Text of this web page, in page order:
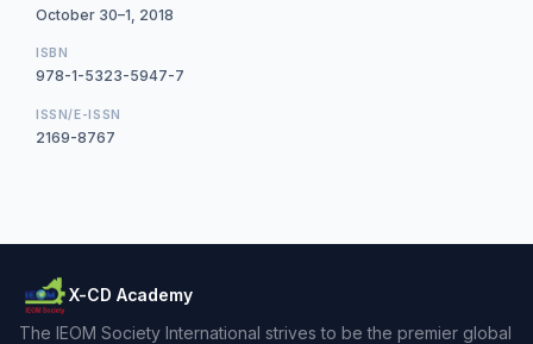
October 30–1, 2018
ISBN
978-1-5323-5947-7
ISSN/E-ISSN
2169-8767
X-CD Academy
The IEOM Society International strives to be the premier global